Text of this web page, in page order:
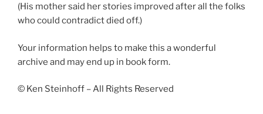
(His mother said her stories improved after all the folks
who could contradict died off.)
Your information helps to make this a wonderful
archive and may end up in book form.
© Ken Steinhoff – All Rights Reserved